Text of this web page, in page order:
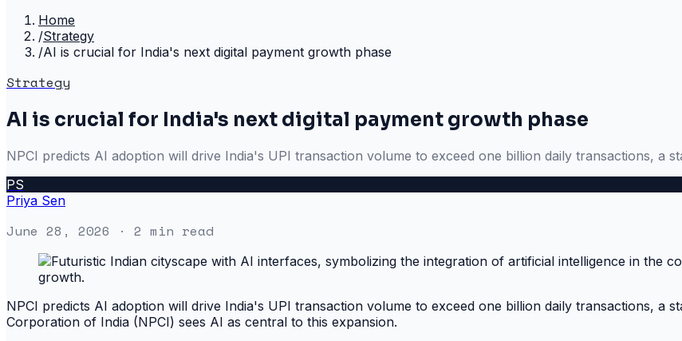
Home
/Strategy
/AI is crucial for India's next digital payment growth phase
Strategy
AI is crucial for India's next digital payment growth phase
NPCI predicts AI adoption will drive India's UPI transaction volume to exceed one billion daily transactions, a
PS
Priya Sen
June 28, 2026 · 2 min read
NPCI predicts AI adoption will drive India's UPI transaction volume to exceed one billion daily transactions, a
Corporation of India (NPCI) sees AI as central to this expansion.